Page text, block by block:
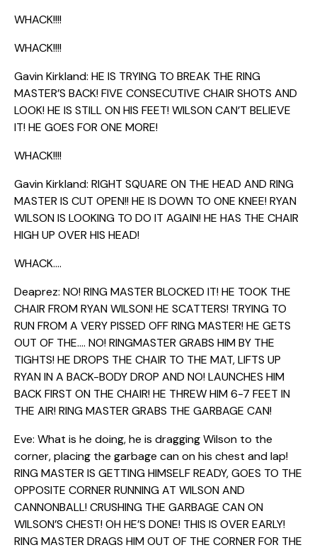
WHACK!!!!
WHACK!!!!
Gavin Kirkland: HE IS TRYING TO BREAK THE RING
MASTER’S BACK! FIVE CONSECUTIVE CHAIR SHOTS AND
LOOK! HE IS STILL ON HIS FEET! WILSON CAN’T BELIEVE
IT! HE GOES FOR ONE MORE!
WHACK!!!!
Gavin Kirkland: RIGHT SQUARE ON THE HEAD AND RING
MASTER IS CUT OPEN!! HE IS DOWN TO ONE KNEE! RYAN
WILSON IS LOOKING TO DO IT AGAIN! HE HAS THE CHAIR
HIGH UP OVER HIS HEAD!
WHACK….
Deaprez: NO! RING MASTER BLOCKED IT! HE TOOK THE
CHAIR FROM RYAN WILSON! HE SCATTERS! TRYING TO
RUN FROM A VERY PISSED OFF RING MASTER! HE GETS
OUT OF THE…. NO! RINGMASTER GRABS HIM BY THE
TIGHTS! HE DROPS THE CHAIR TO THE MAT, LIFTS UP
RYAN IN A BACK-BODY DROP AND NO! LAUNCHES HIM
BACK FIRST ON THE CHAIR! HE THREW HIM 6-7 FEET IN
THE AIR! RING MASTER GRABS THE GARBAGE CAN!
Eve: What is he doing, he is dragging Wilson to the
corner, placing the garbage can on his chest and lap!
RING MASTER IS GETTING HIMSELF READY, GOES TO THE
OPPOSITE CORNER RUNNING AT WILSON AND
CANNONBALL! CRUSHING THE GARBAGE CAN ON
WILSON’S CHEST! OH HE’S DONE! THIS IS OVER EARLY!
RING MASTER DRAGS HIM OUT OF THE CORNER FOR THE